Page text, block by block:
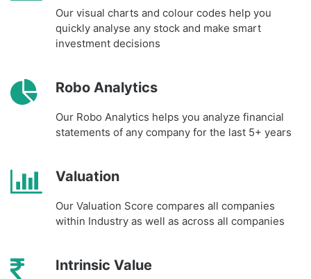
Our visual charts and colour codes help you
quickly analyse any stock and make smart
investment decisions
Robo Analytics
Our Robo Analytics helps you analyze financial
statements of any company for the last 5+ years
Valuation
Our Valuation Score compares all companies
within Industry as well as across all companies
Intrinsic Value